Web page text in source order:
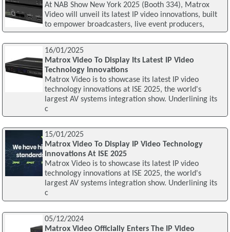
At NAB Show New York 2025 (Booth 334), Matrox
Video will unveil its latest IP video innovations, built
to empower broadcasters, live event producers,
16/01/2025
Matrox Video To Display Its Latest IP Video
Technology Innovations
Matrox Video is to showcase its latest IP video
technology innovations at ISE 2025, the world's
largest AV systems integration show. Underlining its
c
15/01/2025
Matrox Video To Display IP Video Technology
Innovations At ISE 2025
Matrox Video is to showcase its latest IP video
technology innovations at ISE 2025, the world's
largest AV systems integration show. Underlining its
c
05/12/2024
Matrox Video Officially Enters The IP Video